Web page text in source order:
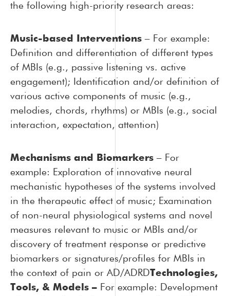
the following high-priority research areas:
Music-based Interventions – For example:
Definition and differentiation of different types
of MBIs (e.g., passive listening vs. active
engagement);
Identification and/or definition of
various active components of music (e.g.,
melodies, chords, rhythms) or MBIs (e.g., social
interaction, expectation, attention)
Mechanisms and Biomarkers – For
example: Exploration of innovative neural
mechanistic hypotheses of the systems involved
in the therapeutic effect of music; Examination
of non-neural physiological systems and novel
measures relevant to music or MBIs and/or
discovery of treatment response or predictive
biomarkers or signatures/profiles for MBIs in
the context of pain or AD/ADRDTechnologies,
Tools, & Models – For example: Development